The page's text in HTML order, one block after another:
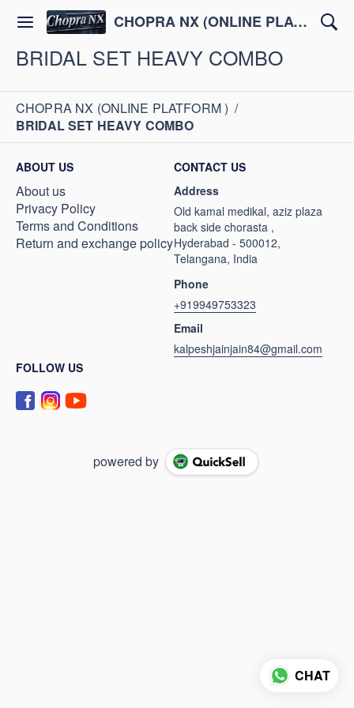
CHOPRA NX (ONLINE PLATFORM )
BRIDAL SET HEAVY COMBO
CHOPRA NX (ONLINE PLATFORM ) /
BRIDAL SET HEAVY COMBO
ABOUT US
About us
Privacy Policy
Terms and Conditions
Return and exchange policy
CONTACT US
Address
Old kamal medikal, aziz plaza
back side chorasta ,
Hyderabad - 500012,
Telangana, India
Phone
+919949753323
Email
kalpeshjainjain84@gmail.com
FOLLOW US
powered by
CHAT